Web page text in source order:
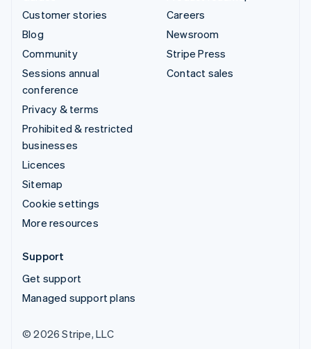
Customer stories
Blog
Community
Sessions annual
conference
Privacy & terms
Prohibited & restricted
businesses
Licences
Sitemap
Cookie settings
More resources
Careers
Newsroom
Stripe Press
Contact sales
Support
Get support
Managed support plans
© 2026 Stripe, LLC